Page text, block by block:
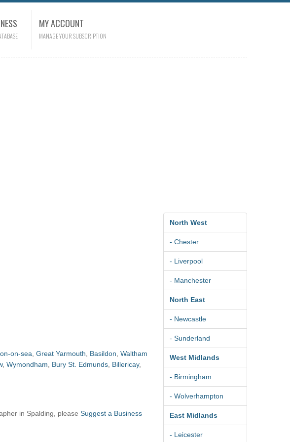
MY ACCOUNT
MANAGE YOUR SUBSCRIPTION
on-sea Great Yarmouth Basildon Waltham
, Wymondham Bury St. Edmunds Billericay,
in Spalding, please Suggest a Business
North West
- Chester
- Liverpool
- Manchester
North East
- Newcastle
- Sunderland
West Midlands
- Birmingham
- Wolverhampton
East Midlands
- Leicester